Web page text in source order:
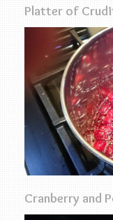
Platter of
Cranberry and